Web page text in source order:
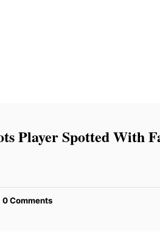
Player Spotted With
0 Comments